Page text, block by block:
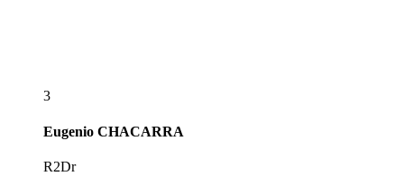
3
Eugenio CHACARRA
R2Dr